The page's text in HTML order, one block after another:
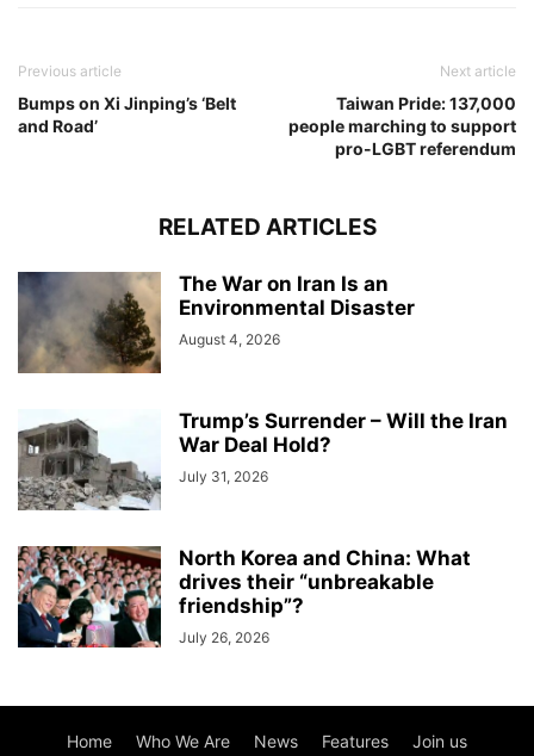
Previous article
Bumps on Xi Jinping’s ‘Belt
and Road’
Next article
Taiwan Pride: 137,000
people marching to support
pro-LGBT referendum
RELATED ARTICLES
The War on Iran Is an
Environmental Disaster
August 4, 2026
Trump’s Surrender – Will the Iran
War Deal Hold?
July 31, 2026
North Korea and China: What
drives their “unbreakable
friendship”?
July 26, 2026
Home Who We Are News Features Join us